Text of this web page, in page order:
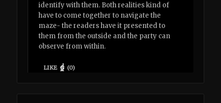
identify with them. Both realities kind of
have to come together to navigate the
maze- the readers have it presented to
them from the outside and the party can
observe from within.
LIKE (0)